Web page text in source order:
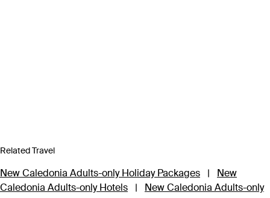
Related Travel
New Caledonia Adults-only Holiday Packages |
New
Caledonia Adults-only Hotels
|
New Caledonia Adults-only